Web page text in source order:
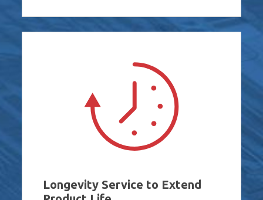
Longevity Service to Extend